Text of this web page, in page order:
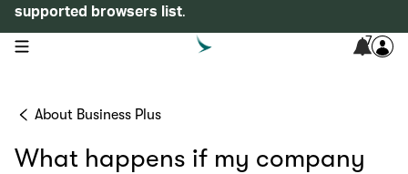
supported browsers list.
open navigation menu 7
About Business Plus
What happens if my company